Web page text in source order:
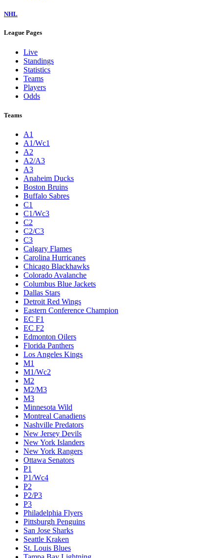
NHL
League Pages
Live
Standings
Statistics
Teams
Players
Odds
Teams
A1
A1/Wc1
A2
A2/A3
A3
Anaheim Ducks
Boston Bruins
Buffalo Sabres
C1
C1/Wc3
C2
C2/C3
C3
Calgary Flames
Carolina Hurricanes
Chicago Blackhawks
Colorado Avalanche
Columbus Blue Jackets
Dallas Stars
Detroit Red Wings
Eastern Conference Champion
EC F1
EC F2
Edmonton Oilers
Florida Panthers
Los Angeles Kings
M1
M1/Wc2
M2
M2/M3
M3
Minnesota Wild
Montreal Canadiens
Nashville Predators
New Jersey Devils
New York Islanders
New York Rangers
Ottawa Senators
P1
P1/Wc4
P2
P2/P3
P3
Philadelphia Flyers
Pittsburgh Penguins
San Jose Sharks
Seattle Kraken
St. Louis Blues